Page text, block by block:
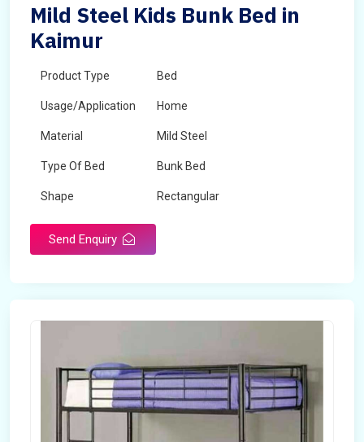
Mild Steel Kids Bunk Bed in
Kaimur
Product Type Bed
Usage/Application Home
Material Mild Steel
Type Of Bed Bunk Bed
Shape Rectangular
Send Enquiry